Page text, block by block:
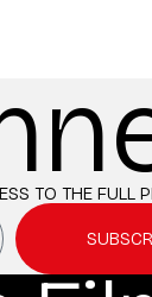
TO THE FULL